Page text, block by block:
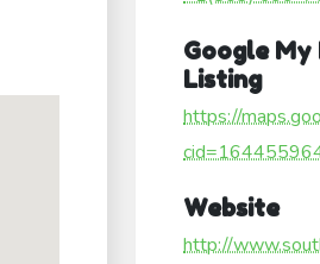
Google My
Listing
https://
Website
http://